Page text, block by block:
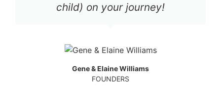
child) on your journey!
Gene & Elaine Williams
FOUNDERS